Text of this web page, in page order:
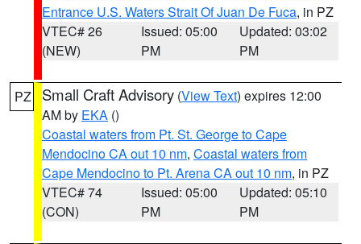
Entrance U.S. Waters Strait Of Juan De Fuca, in PZ
VTEC# 26
(NEW)
Issued: 05:00
PM
Updated: 03:02
PM
PZ Small Craft Advisory (View Text) expires 12:00
AM by EKA ()
Coastal waters from Pt. St. George to Cape
Mendocino CA out 10 nm, Coastal waters from
Cape Mendocino to Pt. Arena CA out 10 nm, in PZ
VTEC# 74
(CON)
Issued: 05:00
PM
Updated: 05:10
PM